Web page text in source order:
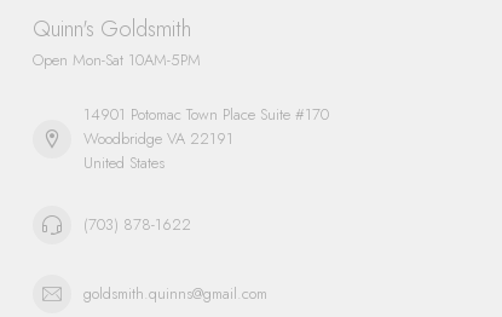
Quinn's Goldsmith
Open Mon-Sat 10AM-5PM
14901 Potomac Town Place Suite #170
Woodbridge VA 22191
United States
(703) 878-1622
goldsmith.quinns@gmail.com